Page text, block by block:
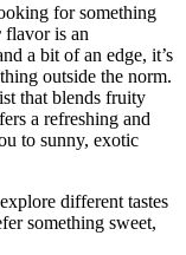
for something
flavor is an
a bit of an edge, it’s
outside the norm.
that blends fruity
a refreshing and
to sunny, exotic
different tastes
something sweet,